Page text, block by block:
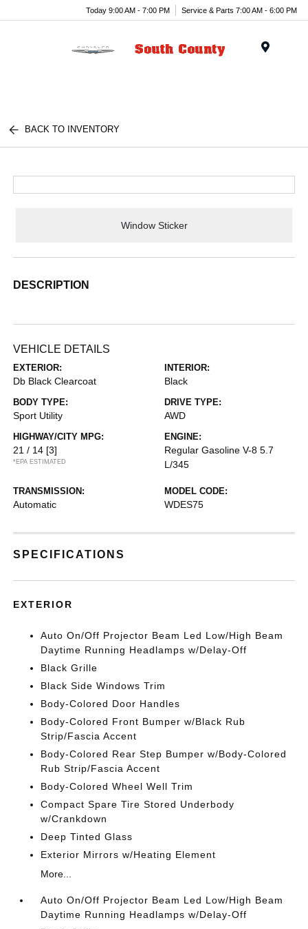
Today 9:00 AM - 7:00 PM Service & Parts 7:00 AM - 6:00 PM
BACK TO INVENTORY
Window Sticker
DESCRIPTION
VEHICLE DETAILS
EXTERIOR:
Db Black Clearcoat
INTERIOR:
Black
BODY TYPE:
Sport Utility
DRIVE TYPE:
AWD
HIGHWAY/CITY MPG:
21 / 14 [3]
*EPA ESTIMATED
ENGINE:
Regular Gasoline V-8 5.7
L/345
TRANSMISSION:
Automatic
MODEL CODE:
WDES75
SPECIFICATIONS
EXTERIOR
Auto On/Off Projector Beam Led Low/High Beam
Daytime Running Headlamps w/Delay-Off
Black Grille
Black Side Windows Trim
Body-Colored Door Handles
Body-Colored Front Bumper w/Black Rub
Strip/Fascia Accent
Body-Colored Rear Step Bumper w/Body-Colored
Rub Strip/Fascia Accent
Body-Colored Wheel Well Trim
Compact Spare Tire Stored Underbody
w/Crankdown
Deep Tinted Glass
Exterior Mirrors w/Heating Element
More...
Auto On/Off Projector Beam Led Low/High Beam
Daytime Running Headlamps w/Delay-Off